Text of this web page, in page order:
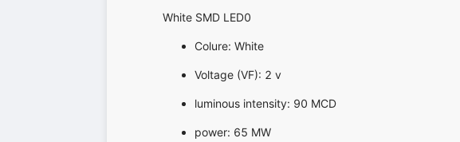
White SMD LED0
Colure: White
Voltage (VF): 2 v
luminous intensity: 90 MCD
power: 65 MW